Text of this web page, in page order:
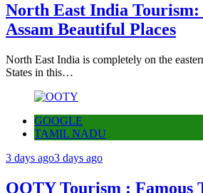
North East India Tourism:
Assam Beautiful Places
North East India is completely on the
States in this…
GOOGLE
TAMIL NADU
3 days ago3 days ago
OOTY Tourism : Famous